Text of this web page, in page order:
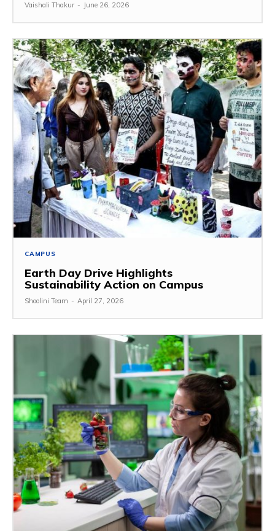
Vaishali Thakur - June 26, 2026
CAMPUS
Earth Day Drive Highlights
Sustainability Action on Campus
Shoolini Team - April 27, 2026